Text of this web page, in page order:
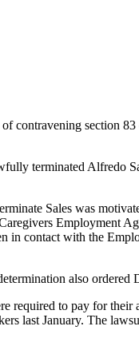
contravening section
terminated Alfredo
Sales was
Employment
in contact with the
also ordered
required to pay for their
last January. The